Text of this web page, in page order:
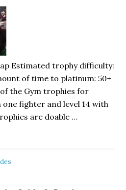
Estimated trophy difficulty:
of time to platinum: 50+
the Gym trophies for
fighter and level 14 with
are doable …